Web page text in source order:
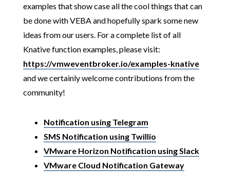
examples that show case all the cool things that can
be done with VEBA and hopefully spark some new
ideas from our users. For a complete list of all
Knative function examples, please visit:
https://vmweventbroker.io/examples-knative
and we certainly welcome contributions from the
community!
Notification using Telegram
SMS Notification using Twillio
VMware Horizon Notification using Slack
VMware Cloud Notification Gateway